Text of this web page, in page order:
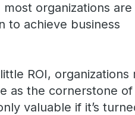
organizations are
to achieve business
ROI, organizations
as the cornerstone of
valuable if it’s